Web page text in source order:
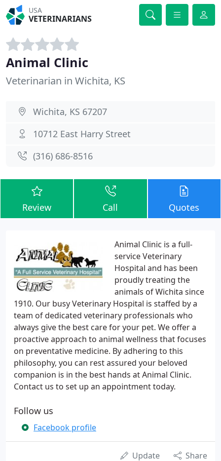
USA
VETERINARIANS
Animal Clinic
Veterinarian in Wichita, KS
Wichita, KS 67207
10712 East Harry Street
(316) 686-8516
Review Call Quotes
Animal Clinic is a full-
service Veterinary
Hospital and has been
proudly treating the
animals of Wichita since
1910. Our busy Veterinary Hospital is staffed by a
team of dedicated veterinary professionals who
always give the best care for your pet. We offer a
proactive approach to animal wellness that focuses
on preventative medicine. By adhering to this
philosophy, you can rest assured your beloved
companion is in the best hands at Animal Clinic.
Contact us to set up an appointment today.
Follow us
Facebook profile
Update Share